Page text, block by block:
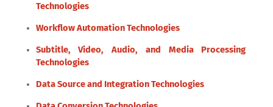
Technologies
Workflow Automation Technologies
Subtitle, Video, Audio, and Media Processing
Technologies
Data Source and Integration Technologies